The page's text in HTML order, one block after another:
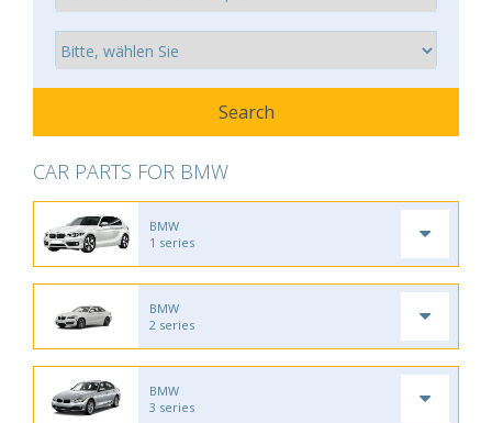
CAR PARTS FOR BMW
BMW
1 series
BMW
2 series
BMW
3 series